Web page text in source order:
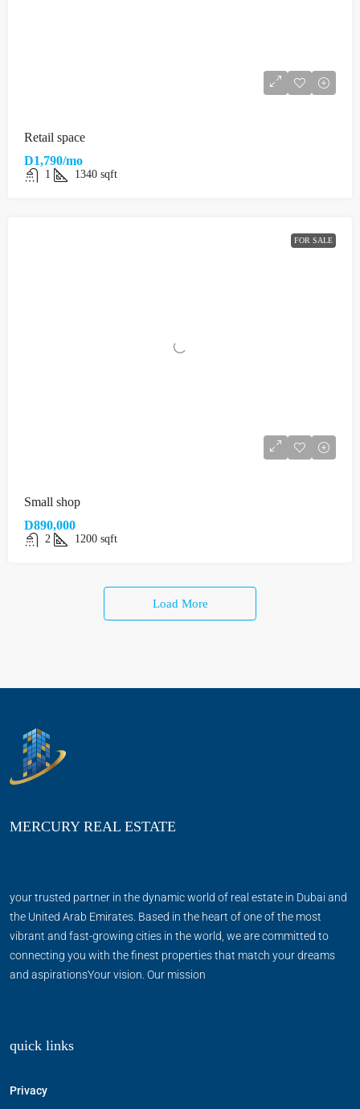
Retail space
D1,790/mo
1 1340 sqft
FOR SALE
Small shop
D890,000
2 1200 sqft
Load More
MERCURY REAL ESTATE
your trusted partner in the dynamic world of real estate in Dubai and
the United Arab Emirates. Based in the heart of one of the most
vibrant and fast-growing cities in the world, we are committed to
connecting you with the finest properties that match your dreams
and aspirationsYour vision. Our mission
quick links
Privacy